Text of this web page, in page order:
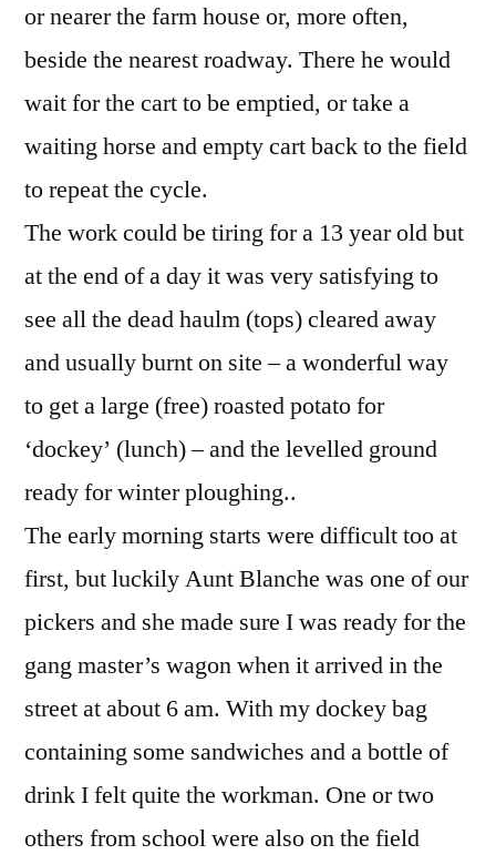
or nearer the farm house or, more often,
beside the nearest roadway. There he would
wait for the cart to be emptied, or take a
waiting horse and empty cart back to the field
to repeat the cycle.
The work could be tiring for a 13 year old but
at the end of a day it was very satisfying to
see all the dead haulm (tops) cleared away
and usually burnt on site – a wonderful way
to get a large (free) roasted potato for
‘dockey’ (lunch) – and the levelled ground
ready for winter ploughing..
The early morning starts were difficult too at
first, but luckily Aunt Blanche was one of our
pickers and she made sure I was ready for the
gang master’s wagon when it arrived in the
street at about 6 am. With my dockey bag
containing some sandwiches and a bottle of
drink I felt quite the workman. One or two
others from school were also on the field